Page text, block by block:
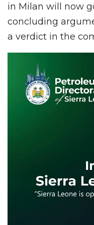
in Milan will now
concluding
a verdict in the